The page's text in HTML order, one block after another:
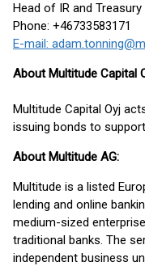
Head of IR and Treasury
Phone: +46733583171
E-mail:
About Multitude Capital
Multitude Capital Oyj
issuing bonds to
About Multitude AG:
Multitude is a listed
lending and online
medium-sized
traditional banks. The
independent business